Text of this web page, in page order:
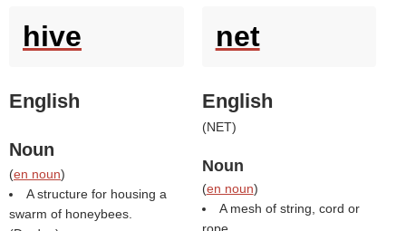
hive
English
Noun
(en noun)
A structure for housing a
swarm of honeybees.
net
English
(NET)
Noun
(en noun)
A mesh of string, cord or